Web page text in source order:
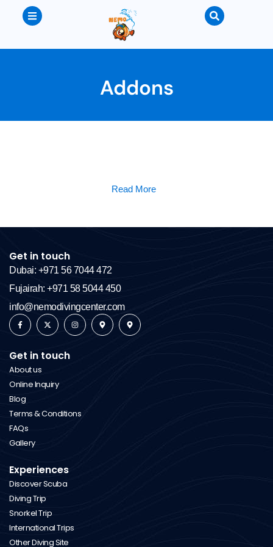
Addons
Read More
Get in touch
Dubai: +971 56 7044 472
Fujairah: +971 58 5044 450
info@nemodivingcenter.com
Get in touch
About us
Online Inquiry
Blog
Terms & Conditions
FAQs
Gallery
Experiences
Discover Scuba
Diving Trip
Snorkel Trip
International Trips
Other Diving Site